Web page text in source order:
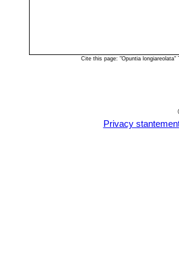
Cite this page: "Opuntia
Privacy